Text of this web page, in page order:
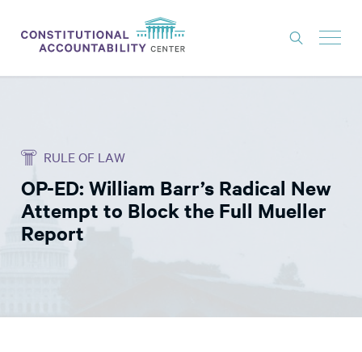
THINK TANK
NEWS
ABOUT
RULE OF LAW
OP-ED: William Barr’s Radical New
Attempt to Block the Full Mueller
Report